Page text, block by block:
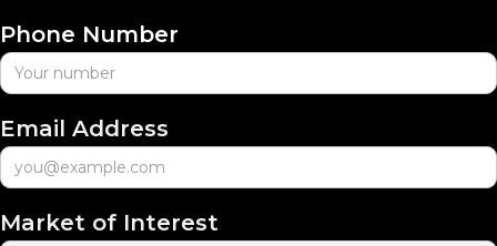
Phone Number
Email Address
Market of Interest